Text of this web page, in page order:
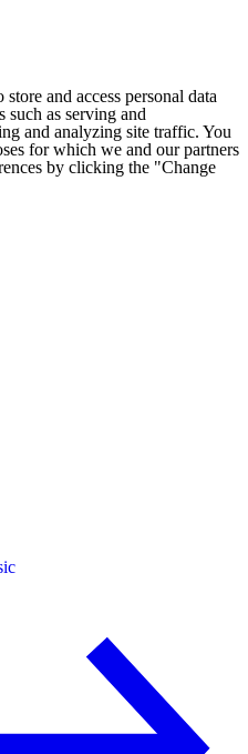
and access personal data
such as serving and
and analyzing site traffic. You
for which we and our partners
by clicking the "Change